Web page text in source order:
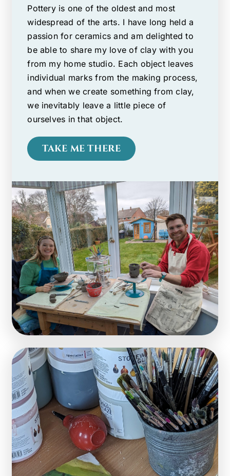
Pottery is one of the oldest and most
widespread of the arts. I have long held a
passion for ceramics and am delighted to
be able to share my love of clay with you
from my home studio. Each object leaves
individual marks from the making process,
and when we create something from clay,
we inevitably leave a little piece of
ourselves in that object.
TAKE ME THERE